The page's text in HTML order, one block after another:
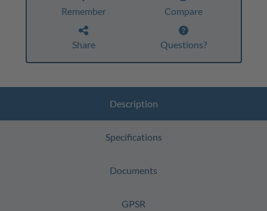
Remember Compare
Share Questions?
Description
Specifications
Documents
GPSR